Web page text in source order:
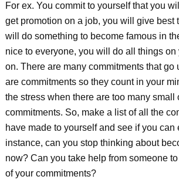
For ex. You commit to yourself that you
get promotion on a job, you will give best
will do something to become famous in
nice to everyone, you will do all things on
on. There are many commitments that go
are commitments so they count in your
the stress when there are too many small
commitments. So, make a list of all the
have made to yourself and see if you can
instance, can you stop thinking about
now? Can you take help from someone
of your commitments?